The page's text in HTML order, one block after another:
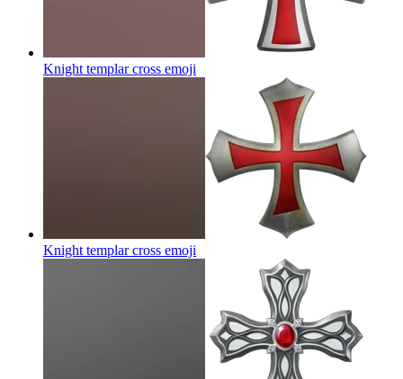
Knight templar cross emoji
Knight templar cross emoji